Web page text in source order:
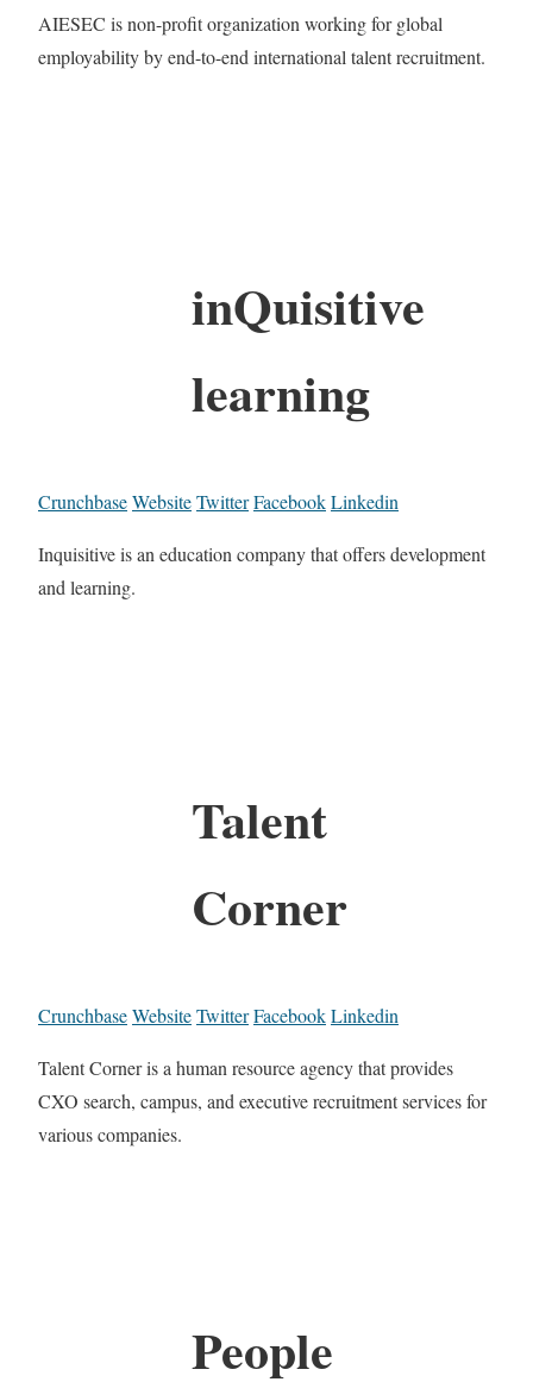
AIESEC is non-profit organization working for global
employability by end-to-end international talent recruitment.
inQuisitive
learning
CrunchbaseWebsiteTwitterFacebookLinkedin
Inquisitive is an education company that offers development
and learning.
Talent
Corner
CrunchbaseWebsiteTwitterFacebookLinkedin
Talent Corner is a human resource agency that provides
CXO search, campus, and executive recruitment services for
various companies.
People